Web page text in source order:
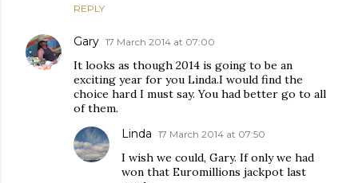
REPLY
Gary 17 March 2014 at 07:00
It looks as though 2014 is going to be an
exciting year for you Linda.I would find the
choice hard I must say. You had better go to all
of them.
Linda 17 March 2014 at 07:50
I wish we could, Gary. If only we had
won that Euromillions jackpot last